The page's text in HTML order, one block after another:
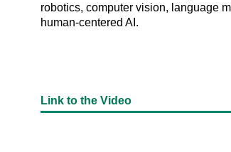
robotics, computer vision, language
human-centered AI.
Link to the Video